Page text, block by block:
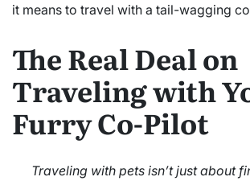
it means to travel with a tail-wagging
The Real Deal on
Traveling with
Furry Co-Pilot
Traveling with pets isn’t just about